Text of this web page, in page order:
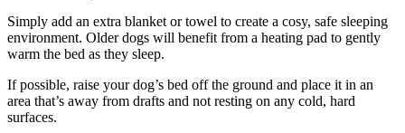
Simply add an extra blanket or towel to create a cosy, safe sleeping
environment. Older dogs will benefit from a heating pad to gently
warm the bed as they sleep.
If possible, raise your dog’s bed off the ground and place it in an
area that’s away from drafts and not resting on any cold, hard
surfaces.